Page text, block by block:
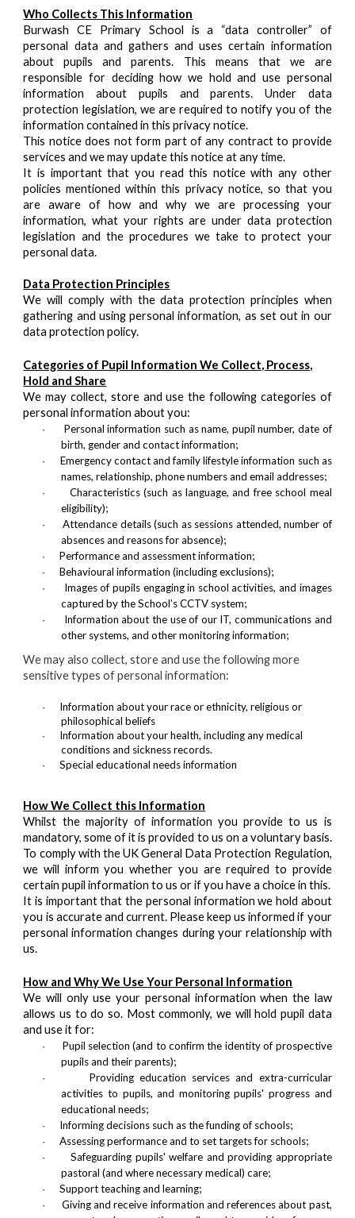
Who Collects This Information
Burwash CE Primary School is a “data controller” of
personal data and gathers and uses certain information
about pupils and parents. This means that we are
responsible for deciding how we hold and use personal
information about pupils and parents. Under data
protection legislation, we are required to notify you of the
information contained in this privacy notice.
This notice does not form part of any contract to provide
services and we may update this notice at any time.
It is important that you read this notice with any other
policies mentioned within this privacy notice, so that you
are aware of how and why we are processing your
information, what your rights are under data protection
legislation and the procedures we take to protect your
personal data.
Data Protection Principles
We will comply with the data protection principles when
gathering and using personal information, as set out in our
data protection policy.
Categories of Pupil Information We Collect, Process,
Hold and Share
We may collect, store and use the following categories of
personal information about you:
·
Personal information such as name, pupil number, date of
birth, gender and contact information;
·
Emergency contact and family lifestyle information such as
names, relationship, phone numbers and email addresses;
·
Characteristics (such as language, and free school meal
eligibility);
·
Attendance details (such as sessions attended, number of
absences and reasons for absence);
· Performance and assessment information;
· Behavioural information (including exclusions);
·
Images of pupils engaging in school activities, and images
captured by the School’s CCTV system;
·
Information about the use of our IT, communications and
other systems, and other monitoring information;
We may also collect, store and use the following more
sensitive types of personal information:
·
Information about your race or ethnicity, religious or
philosophical beliefs
·
Information about your health, including any medical
conditions and sickness records.
· Special educational needs information
How We Collect this Information
Whilst the majority of information you provide to us is
mandatory, some of it is provided to us on a voluntary basis.
To comply with the UK General Data Protection Regulation,
we will inform you whether you are required to provide
certain pupil information to us or if you have a choice in this.
It is important that the personal information we hold about
you is accurate and current. Please keep us informed if your
personal information changes during your relationship with
us.
How and Why We Use Your Personal Information
We will only use your personal information when the law
allows us to do so. Most commonly, we will hold pupil data
and use it for:
·
Pupil selection (and to confirm the identity of prospective
pupils and their parents);
·
Providing education services and extra-curricular
activities to pupils, and monitoring pupils' progress and
educational needs;
· Informing decisions such as the funding of schools;
· Assessing performance and to set targets for schools;
·
Safeguarding pupils' welfare and providing appropriate
pastoral (and where necessary medical) care;
· Support teaching and learning;
·
Giving and receive information and references about past,